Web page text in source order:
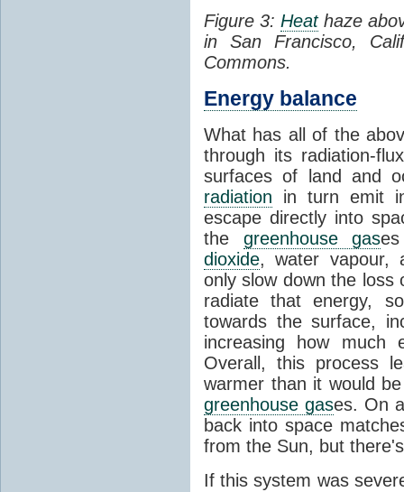
Figure 3:Heathaze
in San Francisco,
Commons.
Energy balance
What has all of the
through its radiation-
surfaces of land and
radiation in turn emit
escape directly into
the greenhouse gas
dioxide, water vapour,
only slow down the
radiate that energy,
towards the surface,
increasing how much
Overall, this process
warmer than it would
greenhouse gases. On
back into space
from the Sun, but
If this system was